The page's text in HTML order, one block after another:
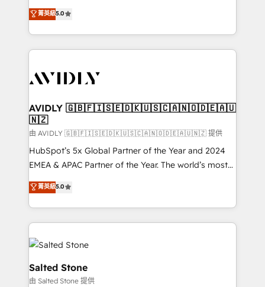
growth. As a triple-accredited HubSpot Solutions
Partner, we specialize in both strategic RevOps
planning and hands-on technical execution - building
the operational foundation companies need to
Healthcare - Financial Services - Managed IT (MSP) -
we help: ✔️ Full HubSpot implementations and portal
optimization ✔️ Data migrations, CRM architecture,
and reporting foundations ✔️ Custom integrations
and workflow automation ✔️ User adoption
programs, training, and enablement Through project-
partnerships, we guide organizations through the
revenue maturity model - delivering the right
grows.
菁英級5.0
AVIDLY 🇬🇧🇫🇮🇸🇪🇩🇰🇺🇸🇨🇦🇳🇴🇩🇪🇦🇺
🇳🇿
由 AVIDLY 🇬🇧🇫🇮🇸🇪🇩🇰🇺🇸🇨🇦🇳🇴🇩🇪🇦🇺🇳🇿 提供
HubSpot’s 5x Global Partner of the Year and 2024
EMEA & APAC Partner of the Year. The world’s most
experienced and fully accredited HubSpot Solutions
Partner. 🚀 With 2,750+ HubSpot projects delivered
and 370+ specialists across EMEA, APAC and NAM,
we de-risk complex CRM programmes and
accelerate ROI across every HubSpot Hub. 🧭 From
multi-region migrations to AI-powered automation,
we turn complexity into clarity, human at global
scale. 🏆 HubSpot’s CEO called us “the partner of the
菁英級5.0
Salted Stone
由 Salted Stone 提供